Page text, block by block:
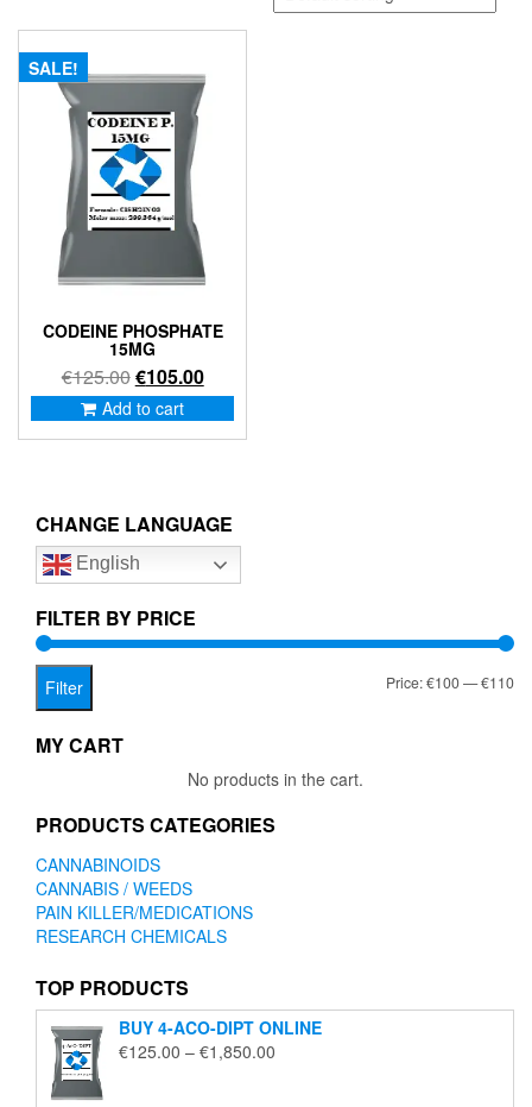
SALE!
CODEINE PHOSPHATE
15MG
€125.00Original
price
was:
€105.00Current
price
is:
Add to cart
CHANGE LANGUAGE
English
FILTER BY PRICE
Filter Price:€100—€110
MY CART
No products in the cart.
PRODUCTS CATEGORIES
CANNABINOIDS
CANNABIS / WEEDS
PAIN KILLER/MEDICATIONS
RESEARCH CHEMICALS
TOP PRODUCTS
BUY 4-ACO-DIPT ONLINE
€125.00 – €1,850.00